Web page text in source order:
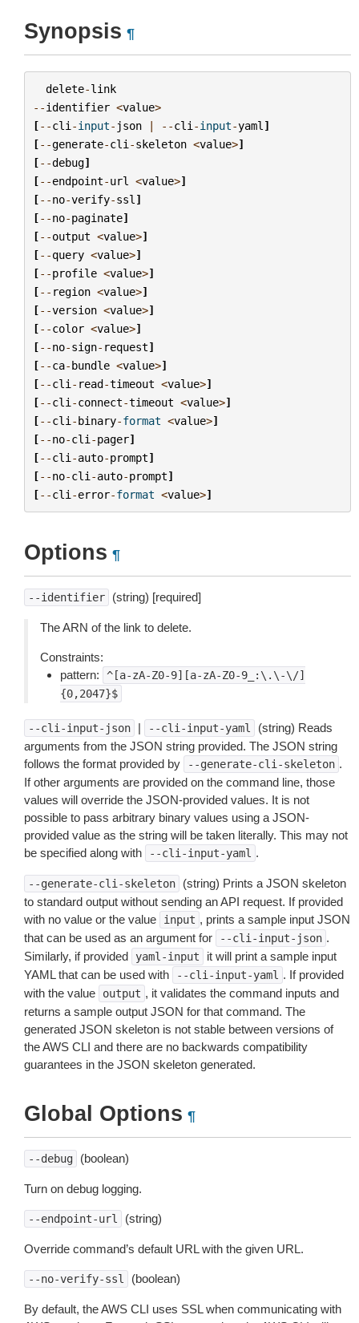
Synopsis ¶
delete-link
--identifier <value>
[--cli -input- json | --cli -input-yaml ]
[--generate-cli -skeleton <value>]
[--debug]
[--endpoint-url <value>]
[--no-verify-ssl ]
[--no-paginate]
[--output <value>]
[--query <value>]
[--profile <value>]
[-- region <value>]
[--version <value>]
[--color <value>]
[--no-sign- request]
[--ca-bundle <value>]
[--cli - read-timeout <value>]
[--cli -connect-timeout <value>]
[--cli -binary-format <value>]
[--no-cli -pager]
[--cli -auto-prompt]
[--no-cli -auto-prompt]
[--cli -error-format <value>]
Options ¶
--identifier (string) [required]
The ARN of the link to delete.
Constraints:
pattern:
^[a-zA-Z0-9][a-zA-Z0-9_:\.\-\/]
{0,2047}$
--cli-input-json | --cli-input-yaml
(string) Reads
arguments from the JSON string provided. The JSON string
follows the format provided by
--generate-cli-skeleton .
If other arguments are provided on the command line, those
values will override the JSON-provided values. It is not
possible to pass arbitrary binary values using a JSON-
provided value as the string will be taken literally. This may not
be specified along with
--cli-input-yaml .
--generate-cli-skeleton
(string) Prints a JSON skeleton
to standard output without sending an API request. If provided
with no value or the value
input , prints a sample input JSON
that can be used as an argument for
--cli-input-json .
Similarly, if provided
yaml-input
it will print a sample input
YAML that can be used with
--cli-input-yaml . If provided
with the value
output , it validates the command inputs and
returns a sample output JSON for that command. The
generated JSON skeleton is not stable between versions of
the AWS CLI and there are no backwards compatibility
guarantees in the JSON skeleton generated.
Global Options ¶
--debug (boolean)
Turn on debug logging.
--endpoint-url (string)
Override command’s default URL with the given URL.
--no-verify-ssl (boolean)
By default, the AWS CLI uses SSL when communicating with